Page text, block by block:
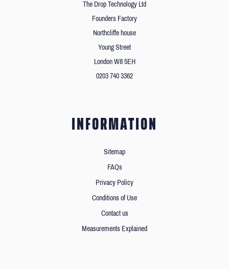
The Drop Technology Ltd
Founders Factory
Northcliffe house
Young Street
London W8 5EH
0203 740 3362
INFORMATION
Sitemap
FAQs
Privacy Policy
Conditions of Use
Contact us
Measurements Explained